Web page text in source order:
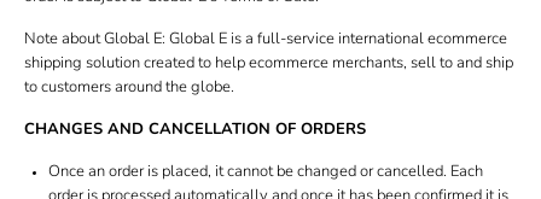
Book bridal fitting
Gift card
Note about Global E: Global E is a full-service international ecommerce
shipping solution created to help ecommerce merchants, sell to and ship
to customers around the globe.
CHANGES AND CANCELLATION OF ORDERS
Once an order is placed, it cannot be changed or cancelled. Each